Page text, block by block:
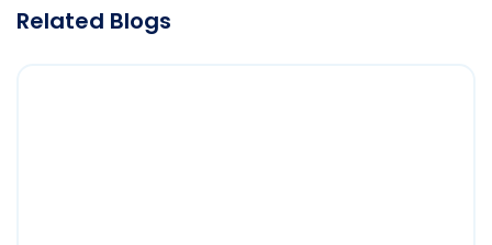
Related Blogs